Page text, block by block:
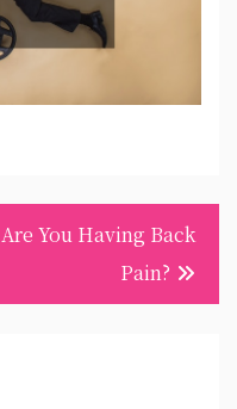
Are You Having Back
Pain?